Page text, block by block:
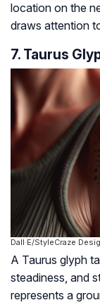
location on the
draws attention
7. Taurus
Dall·E/StyleCraze
A Taurus glyph
steadiness, and
represents a